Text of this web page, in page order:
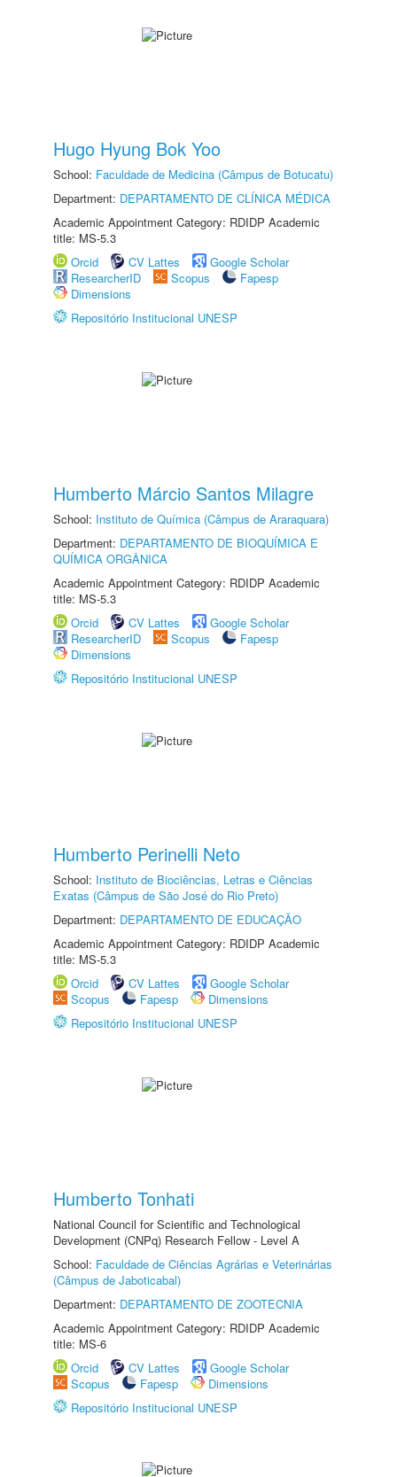
Hugo Hyung Bok Yoo
School: Faculdade de Medicina (Câmpus de Botucatu)
Department: DEPARTAMENTO DE CLÍNICA MÉDICA
Academic Appointment Category: RDIDP Academic
title: MS-5.3
Orcid
CV Lattes
Google Scholar
ResearcherID
Scopus
Fapesp
Dimensions
Repositório Institucional UNESP
Humberto Márcio Santos Milagre
School: Instituto de Química (Câmpus de Araraquara)
Department: DEPARTAMENTO DE BIOQUÍMICA E
QUÍMICA ORGÂNICA
Academic Appointment Category: RDIDP Academic
title: MS-5.3
Orcid
CV Lattes
Google Scholar
ResearcherID
Scopus
Fapesp
Dimensions
Repositório Institucional UNESP
Humberto Perinelli Neto
School: Instituto de Biociências, Letras e Ciências
Exatas (Câmpus de São José do Rio Preto)
Department: DEPARTAMENTO DE EDUCAÇÃO
Academic Appointment Category: RDIDP Academic
title: MS-5.3
Orcid
CV Lattes
Google Scholar
Scopus
Fapesp
Dimensions
Repositório Institucional UNESP
Humberto Tonhati
National Council for Scientific and Technological
Development (CNPq) Research Fellow - Level A
School: Faculdade de Ciências Agrárias e Veterinárias
(Câmpus de Jaboticabal)
Department: DEPARTAMENTO DE ZOOTECNIA
Academic Appointment Category: RDIDP Academic
title: MS-6
Orcid
CV Lattes
Google Scholar
Scopus
Fapesp
Dimensions
Repositório Institucional UNESP